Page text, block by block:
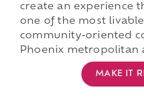
create an experience
one of the most
community-oriented
Phoenix metropolitan
MAKE IT